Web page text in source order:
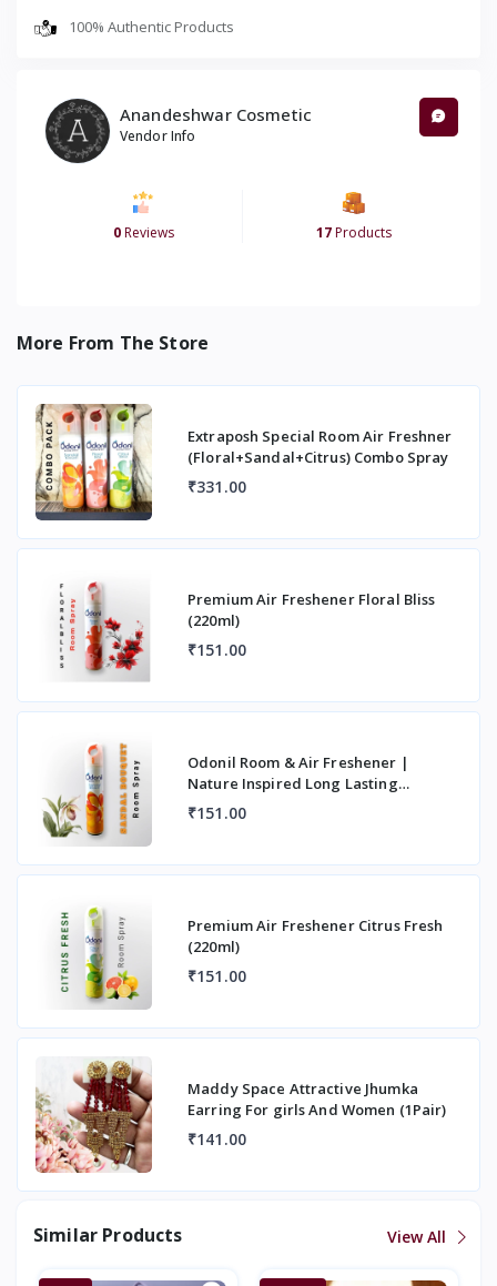
100% Authentic Products
Anandeshwar Cosmetic
Vendor Info
0Reviews 17Products
More From The Store
Extraposh Special Room Air Freshner
(Floral+Sandal+Citrus) Combo Spray
₹331.00
Premium Air Freshener Floral Bliss
(220ml)
₹151.00
Odonil Room & Air Freshener |
Nature Inspired Long Lasting
Fragrance Room Spray
₹151.00
Premium Air Freshener Citrus Fresh
(220ml)
₹151.00
Maddy Space Attractive Jhumka
Earring For girls And Women (1Pair)
₹141.00
Similar Products View All